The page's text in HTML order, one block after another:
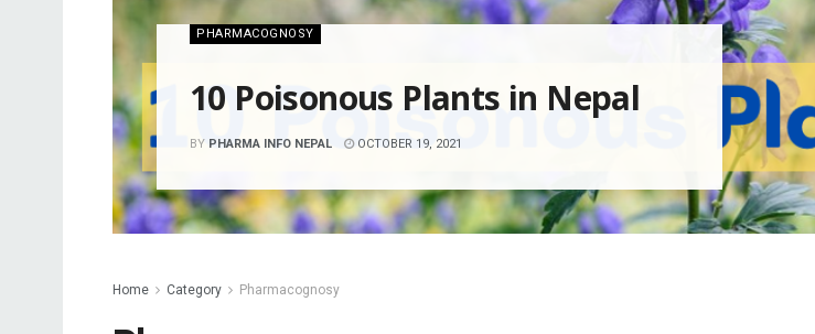
PHARMACOGNOSY
10 Poisonous Plants in Nepal
BY PHARMA INFO NEPAL OCTOBER 19, 2021
Home Category Pharmacognosy